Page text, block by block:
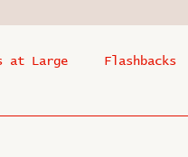
at Large Flashbacks